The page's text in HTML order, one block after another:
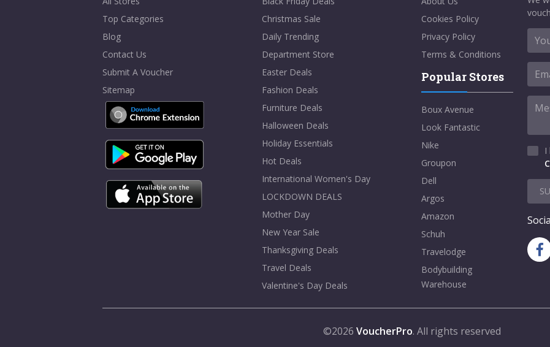
Top Categories
Blog
Contact Us
Submit A Voucher
Sitemap
Christmas Sale
Daily Trending
Department Store
Easter Deals
Fashion Deals
Furniture Deals
Halloween Deals
Holiday Essentials
Hot Deals
International Women's Day
LOCKDOWN DEALS
Mother Day
New Year Sale
Thanksgiving Deals
Travel Deals
Valentine's Day Deals
Cookies Policy
Privacy Policy
Terms & Conditions
Popular Stores
Boux Avenue
Look Fantastic
Nike
Groupon
Dell
Argos
Amazon
Schuh
Travelodge
Bodybuilding
Warehouse
I
©2026 VoucherPro. All rights reserved